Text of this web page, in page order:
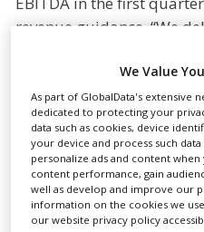
CLINICAL
DISCOVERY
PACKAGING
SUPPLY
CHAIN
PRODUCTION
revenue guidance. “We
are paying off”, said
Gerresheimer.
In the first quarter, all
digit revenue growth.
achieve another record
have a strong order
We Value
As part of GlobalData's extensive
dedicated to protecting your
data such as cookies, device
your device and process such
personalize ads and content
content performance, gain
well as develop and improve our
information on the cookies we
our website privacy policy